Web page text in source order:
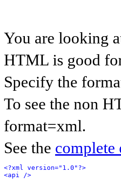
You are looking
HTML is good
Specify the
To see the non
format=xml.
See the complete
<?xml version="1.0"?>
<api />